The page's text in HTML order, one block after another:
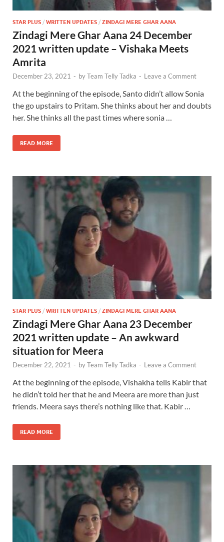
STAR PLUS / WRITTEN UPDATES / ZINDAGI MERE GHAR AANA
Zindagi Mere Ghar Aana 24 December
2021 written update – Vishaka Meets
Amrita
December 23, 2021 - byTeam Telly Tadka - Leave a Comment
At the beginning of the episode, Santo didn’t allow Sonia
the go upstairs to Pritam. She thinks about her and doubts
her. She thinks all the past times where sonia …
READ MORE
STAR PLUS / WRITTEN UPDATES / ZINDAGI MERE GHAR AANA
Zindagi Mere Ghar Aana 23 December
2021 written update – An awkward
situation for Meera
December 22, 2021 - byTeam Telly Tadka - Leave a Comment
At the beginning of the episode, Vishakha tells Kabir that
he didn’t told her that he and Meera are more than just
friends. Meera says there’s nothing like that. Kabir …
READ MORE